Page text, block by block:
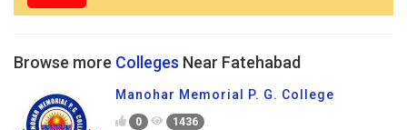
Browse more Colleges Near Fatehabad
Manohar Memorial P. G. College
0 1436